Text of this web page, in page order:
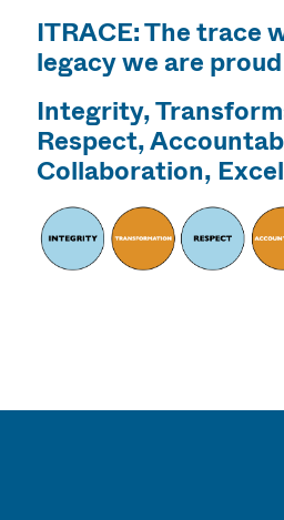
ITRACE: The trace
legacy we are
Integrity,
Respect,
Collaboration,